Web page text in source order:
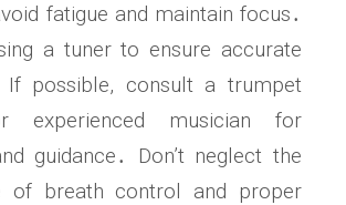
fatigue and maintain focus․
a tuner to ensure accurate
If possible, consult a trumpet
experienced musician for
guidance․ Don’t neglect the
of breath control and proper